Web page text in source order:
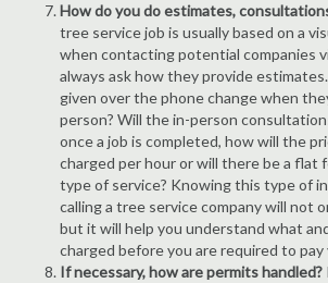
How do you do estimates,
tree service job is usually based on a
when contacting potential companies
always ask how they provide
given over the phone change when
person? Will the in-person
once a job is completed, how will the
charged per hour or will there be a flat
type of service? Knowing this type of
calling a tree service company will not
but it will help you understand what
charged before you are required to pay
If necessary, how are permits handled?